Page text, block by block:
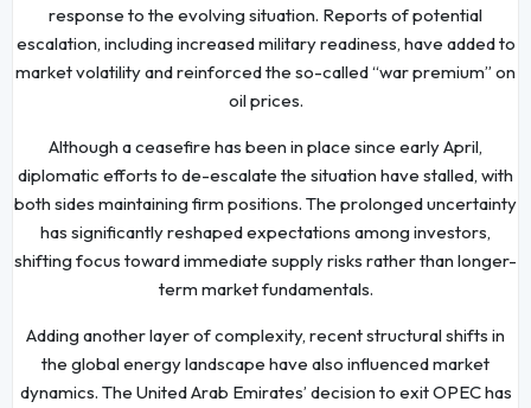
response to the evolving situation. Reports of potential
escalation, including increased military readiness, have added to
market volatility and reinforced the so-called “war premium” on
oil prices.
Although a ceasefire has been in place since early April,
diplomatic efforts to de-escalate the situation have stalled, with
both sides maintaining firm positions. The prolonged uncertainty
has significantly reshaped expectations among investors,
shifting focus toward immediate supply risks rather than longer-
term market fundamentals.
Adding another layer of complexity, recent structural shifts in
the global energy landscape have also influenced market
dynamics. The United Arab Emirates’ decision to exit OPEC has